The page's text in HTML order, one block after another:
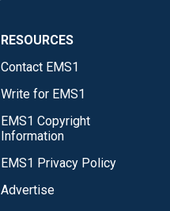
RESOURCES
Contact EMS1
Write for EMS1
EMS1 Copyright
Information
EMS1 Privacy Policy
Advertise